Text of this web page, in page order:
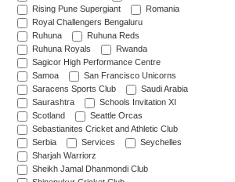
Rising Pune Supergiant
Romania
Royal Challengers Bengaluru
Ruhuna
Ruhuna Reds
Ruhuna Royals
Rwanda
Sagicor High Performance Centre
Samoa
San Francisco Unicorns
Saracens Sports Club
Saudi Arabia
Saurashtra
Schools Invitation XI
Scotland
Seattle Orcas
Sebastianites Cricket and Athletic Club
Serbia
Services
Seychelles
Sharjah Warriorz
Sheikh Jamal Dhanmondi Club